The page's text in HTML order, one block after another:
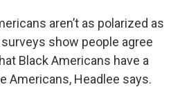
aren’t as polarized as
show people agree
Black Americans have a
Americans, Headlee says.